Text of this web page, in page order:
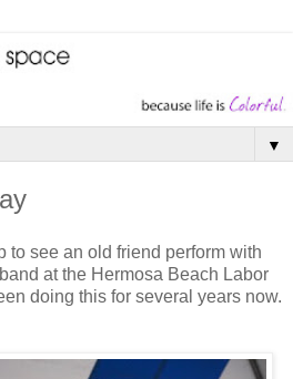
▼
to see an old friend perform with
band at the Hermosa Beach Labor
doing this for several years now.